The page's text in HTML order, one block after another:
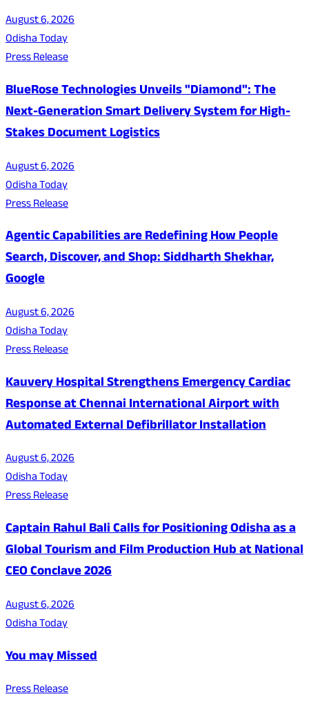
August 6, 2026
Odisha Today
Press Release
BlueRose Technologies Unveils "Diamond": The
Next-Generation Smart Delivery System for High-
Stakes Document Logistics
August 6, 2026
Odisha Today
Press Release
Agentic Capabilities are Redefining How People
Search, Discover, and Shop: Siddharth Shekhar,
Google
August 6, 2026
Odisha Today
Press Release
Kauvery Hospital Strengthens Emergency Cardiac
Response at Chennai International Airport with
Automated External Defibrillator Installation
August 6, 2026
Odisha Today
Press Release
Captain Rahul Bali Calls for Positioning Odisha as a
Global Tourism and Film Production Hub at National
CEO Conclave 2026
August 6, 2026
Odisha Today
You may Missed
Press Release